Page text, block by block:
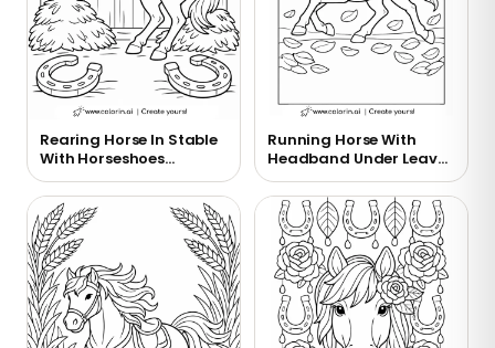
Rearing Horse In Stable
With Horseshoes
Coloring Page
Running Horse With
Headband Under Leaves
Coloring Page